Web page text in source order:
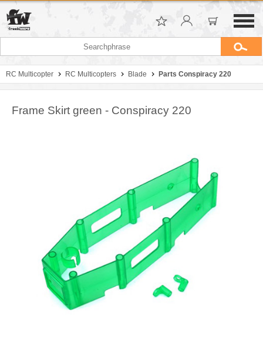
RC Multicopter RC Multicopters Blade Parts Conspiracy 220
Frame Skirt green - Conspiracy 220